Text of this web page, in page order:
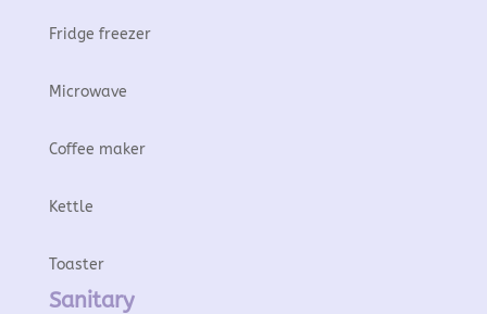
Fridge freezer
Microwave
Coffee maker
Kettle
Toaster
Sanitary